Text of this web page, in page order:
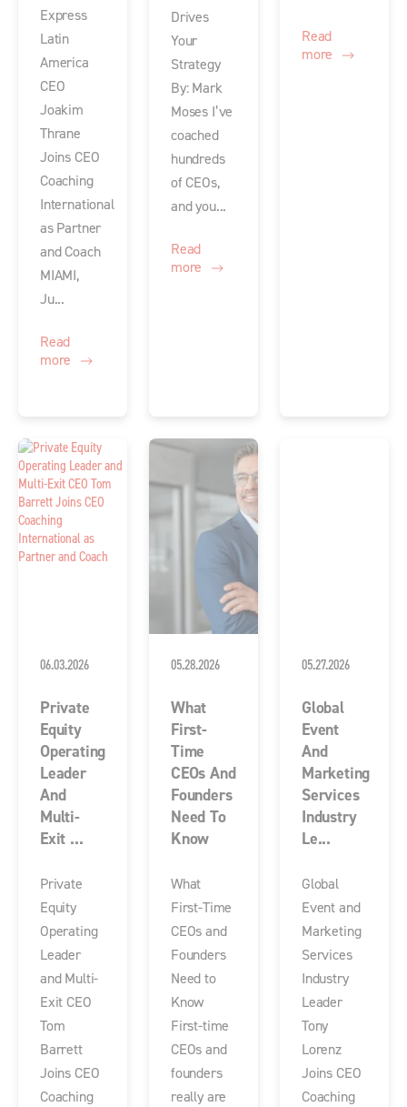
Express
Latin
America
CEO
Joakim
Thrane
Joins CEO
Coaching
International
as Partner
and Coach
MIAMI,
Ju...
Read
more
Drives
Your
Strategy
By: Mark
Moses I’ve
coached
hundreds
of CEOs,
and you...
Read
more
Read
more
06.03.2026
Private
Equity
Operating
Leader
And
Multi-
Exit ...
Private
Equity
Operating
Leader
and Multi-
Exit CEO
Tom
Barrett
Joins CEO
Coaching
05.28.2026
What
First-
Time
CEOs And
Founders
Need To
Know
What
First-Time
CEOs and
Founders
Need to
Know
First-time
CEOs and
founders
really are
05.27.2026
Global
Event
And
Marketing
Services
Industry
Le...
Global
Event and
Marketing
Services
Industry
Leader
Tony
Lorenz
Joins CEO
Coaching